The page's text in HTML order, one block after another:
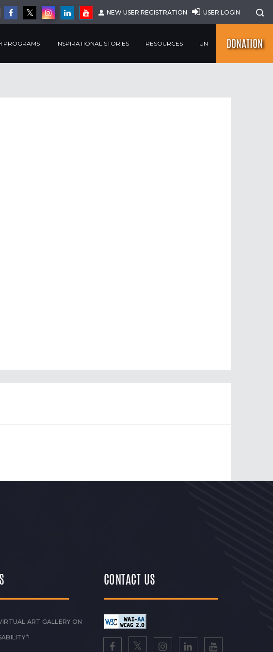
NEW USER REGISTRATION USER LOGIN
PROGRAMS INSPIRATIONAL STORIES RESOURCES UN DONATION
ART GALLERY ON
CONTACT US